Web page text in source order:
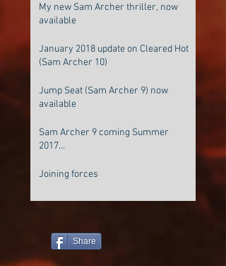
My new Sam Archer thriller, now
available
January 2018 update on Cleared Hot
(Sam Archer 10)
Jump Seat (Sam Archer 9) now
available
Sam Archer 9 coming Summer
2017...
Joining forces
Share